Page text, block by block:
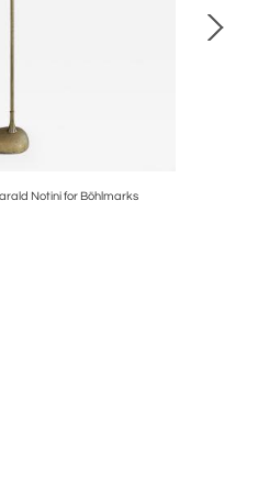
Notini for Böhlmarks